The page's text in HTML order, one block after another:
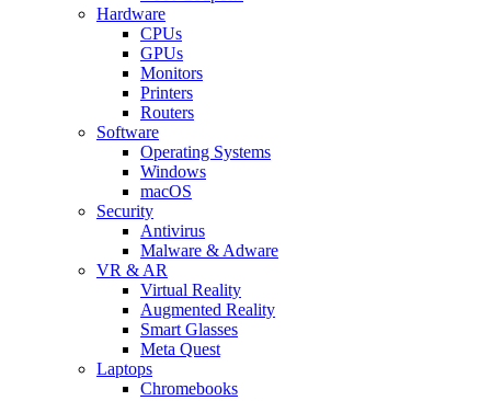
Hardware
CPUs
GPUs
Monitors
Printers
Routers
Software
Operating Systems
Windows
macOS
Security
Antivirus
Malware & Adware
VR & AR
Virtual Reality
Augmented Reality
Smart Glasses
Meta Quest
Laptops
Chromebooks